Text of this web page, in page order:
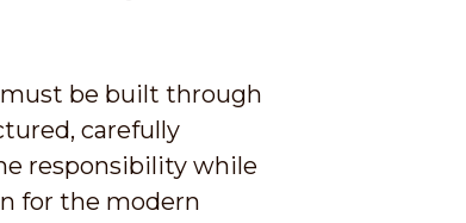
be built through
carefully
responsibility while
for the modern